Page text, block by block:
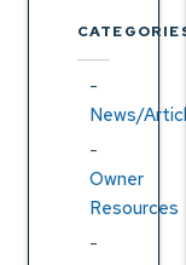
News/
Owner
Resources